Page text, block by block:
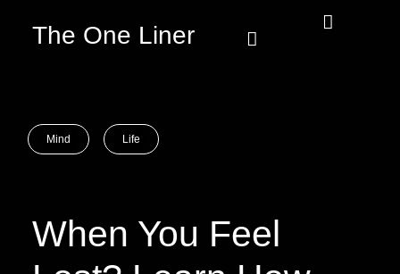
The One Liner
Mind Life
When You Feel